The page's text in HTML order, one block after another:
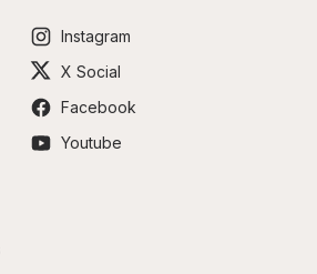
Instagram
X Social
Facebook
Youtube